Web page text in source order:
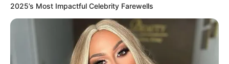
2025’s Most Impactful Celebrity Farewells